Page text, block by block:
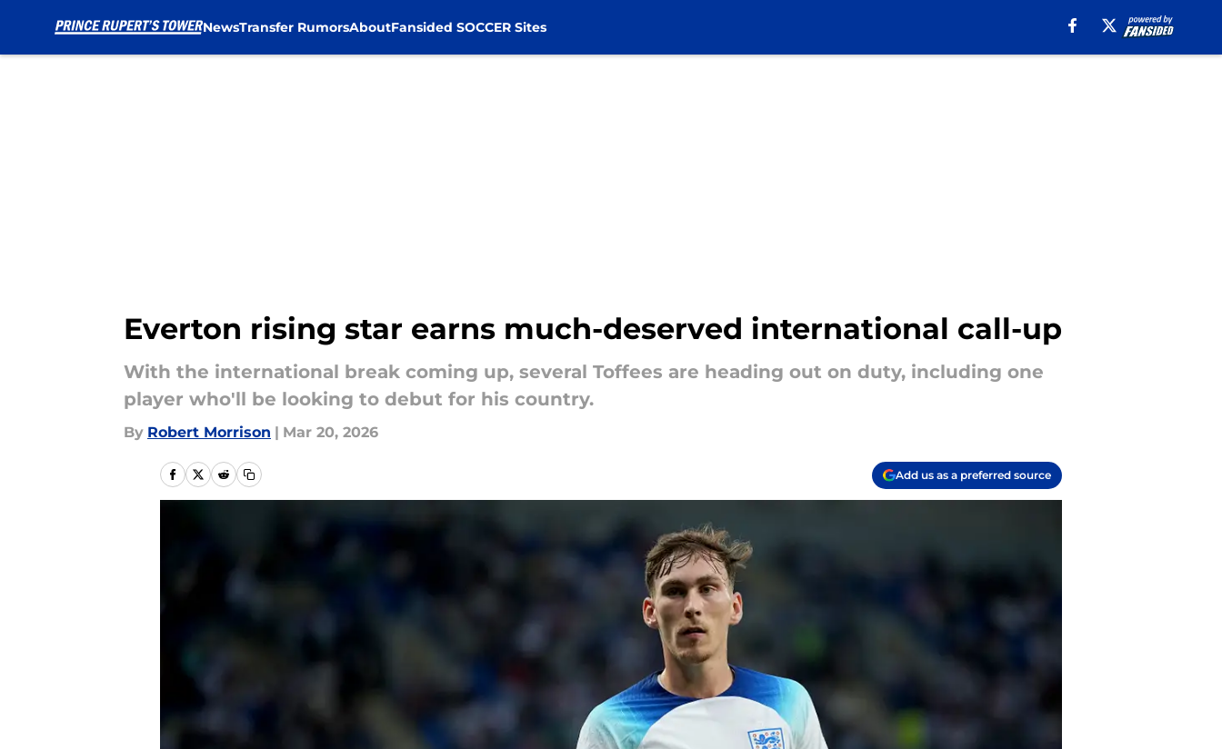
NewsTransfer RumorsAboutFansided SOCCER Sites
Everton rising star earns much-deserved international call-up
With the international break coming up, several Toffees are heading out on duty, including one
player who'll be looking to debut for his country.
By Robert Morrison | Mar 20, 2026
Add us as a preferred source